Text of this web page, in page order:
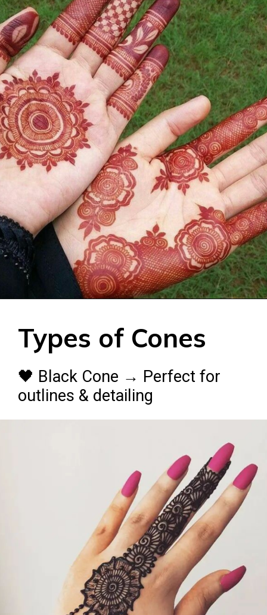
Types of Cones
🖤 Black Cone → Perfect for
outlines & detailing